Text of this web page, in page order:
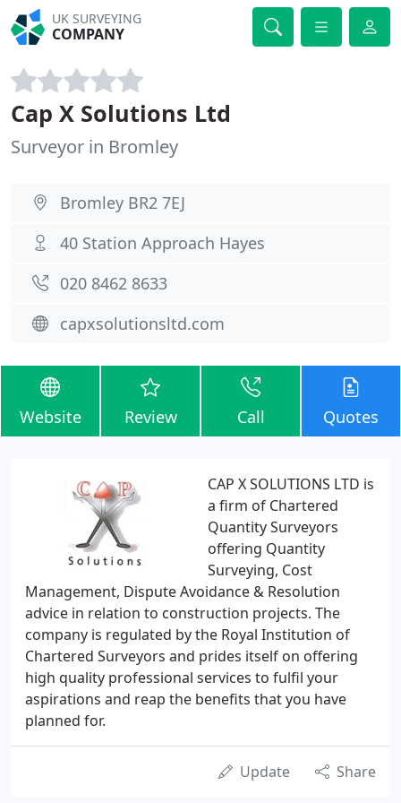
UK SURVEYING
COMPANY
Cap X Solutions Ltd
Surveyor in Bromley
Bromley BR2 7EJ
40 Station Approach Hayes
020 8462 8633
capxsolutionsltd.com
Website Review Call Quotes
CAP X SOLUTIONS LTD is
a firm of Chartered
Quantity Surveyors
offering Quantity
Surveying, Cost
Management, Dispute Avoidance & Resolution
advice in relation to construction projects. The
company is regulated by the Royal Institution of
Chartered Surveyors and prides itself on offering
high quality professional services to fulfil your
aspirations and reap the benefits that you have
planned for.
Update Share